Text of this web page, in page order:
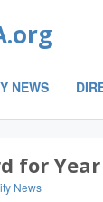
NEWS
for Year
News